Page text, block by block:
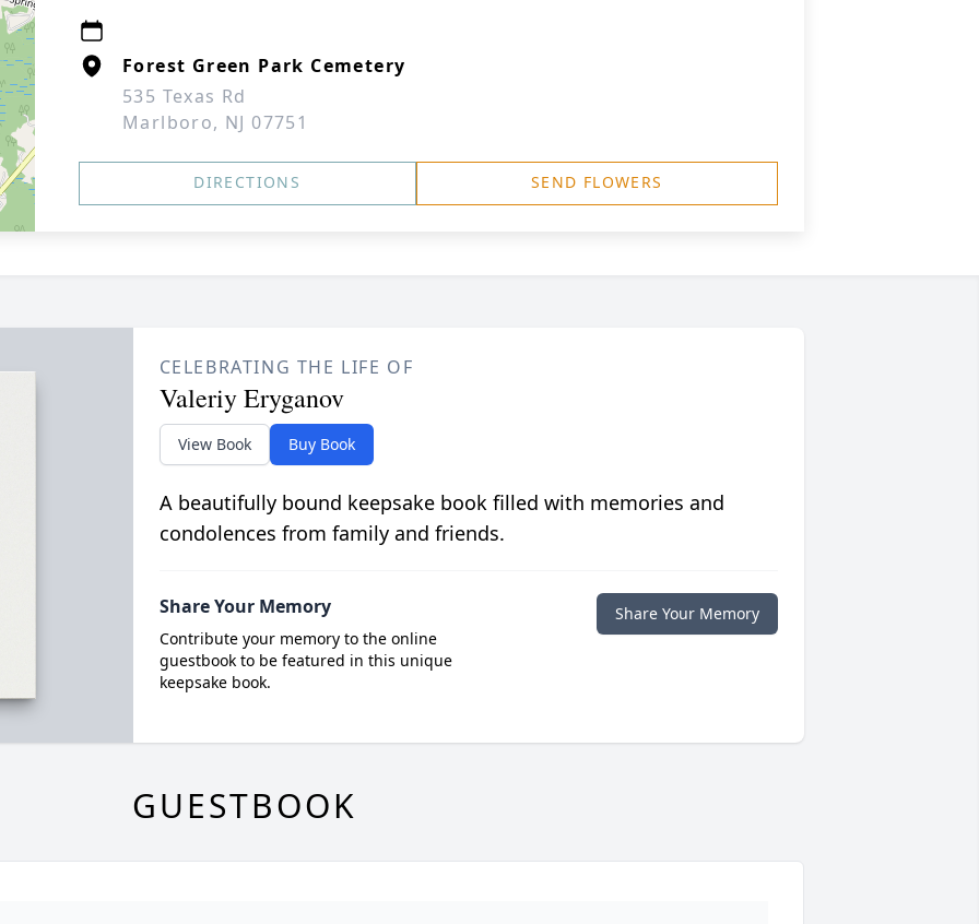
Forest Green Park Cemetery
535 Texas Rd
Marlboro, NJ 07751
DIRECTIONS SEND FLOWERS
CELEBRATING THE LIFE OF
Valeriy Eryganov
View Book Buy Book
A beautifully bound keepsake book filled with memories and
condolences from family and friends.
Share Your Memory
Contribute your memory to the online
guestbook to be featured in this unique
keepsake book.
Share Your Memory
GUESTBOOK